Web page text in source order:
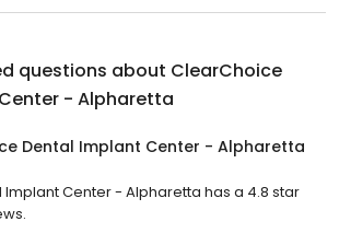
questions about ClearChoice
- Alpharetta
Dental Implant Center - Alpharetta
Center - Alpharetta has a 4.8 star